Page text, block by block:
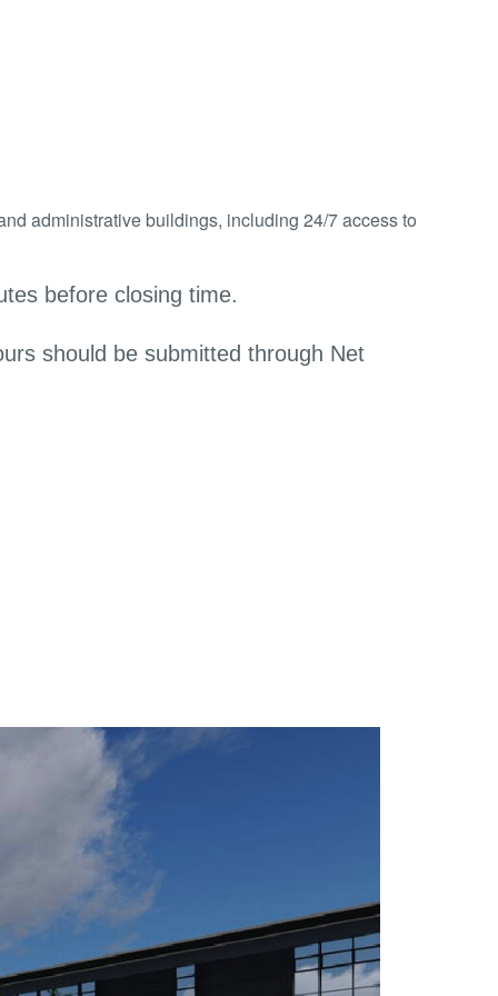
administrative buildings, including 24/7 access to
before closing time.
should be submitted through Net